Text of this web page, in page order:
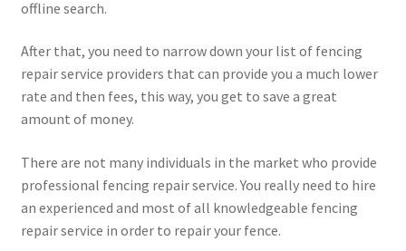
offline search.
After that, you need to narrow down your list of fencing
repair service providers that can provide you a much lower
rate and then fees, this way, you get to save a great
amount of money.
There are not many individuals in the market who provide
professional fencing repair service. You really need to hire
an experienced and most of all knowledgeable fencing
repair service in order to repair your fence.